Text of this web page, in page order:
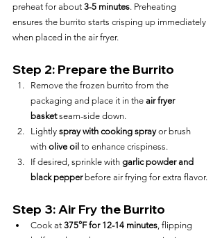
preheat for about 3-5 minutes. Preheating
ensures the burrito starts crisping up immediately
when placed in the air fryer.
Step 2: Prepare the Burrito
Remove the frozen burrito from the
packaging and place it in the air fryer
basket seam-side down.
Lightly spray with cooking spray or brush
with olive oil to enhance crispiness.
If desired, sprinkle with garlic powder and
black pepper before air frying for extra flavor.
Step 3: Air Fry the Burrito
Cook at 375°F for 12-14 minutes , flipping